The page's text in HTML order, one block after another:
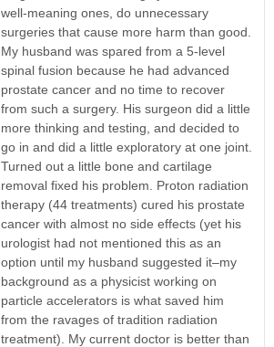
well-meaning ones, do unnecessary
surgeries that cause more harm than good.
My husband was spared from a 5-level
spinal fusion because he had advanced
prostate cancer and no time to recover
from such a surgery. His surgeon did a little
more thinking and testing, and decided to
go in and did a little exploratory at one joint.
Turned out a little bone and cartilage
removal fixed his problem. Proton radiation
therapy (44 treatments) cured his prostate
cancer with almost no side effects (yet his
urologist had not mentioned this as an
option until my husband suggested it–my
background as a physicist working on
particle accelerators is what saved him
from the ravages of tradition radiation
treatment). My current doctor is better than